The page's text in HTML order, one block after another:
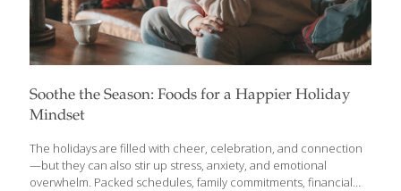
Soothe the Season: Foods for a Happier Holiday
Mindset
The holidays are filled with cheer, celebration, and connection
—but they can also stir up stress, anxiety, and emotional
overwhelm. Packed schedules, family commitments, financial